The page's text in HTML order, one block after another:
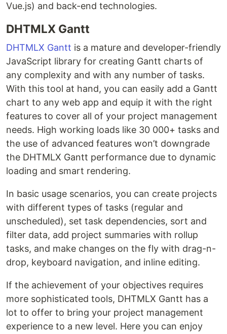
Vue.js) and back-end technologies.
DHTMLX Gantt
DHTMLX Gantt is a mature and developer-friendly
JavaScript library for creating Gantt charts of
any complexity and with any number of tasks.
With this tool at hand, you can easily add a Gantt
chart to any web app and equip it with the right
features to cover all of your project management
needs. High working loads like 30 000+ tasks and
the use of advanced features won’t downgrade
the DHTMLX Gantt performance due to dynamic
loading and smart rendering.
In basic usage scenarios, you can create projects
with different types of tasks (regular and
unscheduled), set task dependencies, sort and
filter data, add project summaries with rollup
tasks, and make changes on the fly with drag-n-
drop, keyboard navigation, and inline editing.
If the achievement of your objectives requires
more sophisticated tools, DHTMLX Gantt has a
lot to offer to bring your project management
experience to a new level. Here you can enjoy